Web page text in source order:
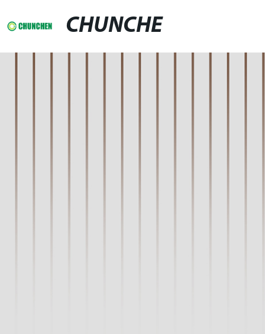
CHUNCHE